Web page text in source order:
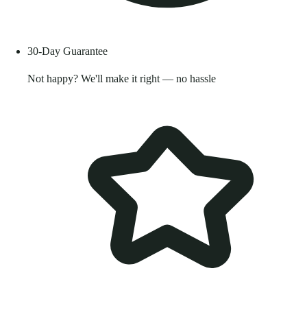
30-Day Guarantee
Not happy? We'll make it right — no hassle